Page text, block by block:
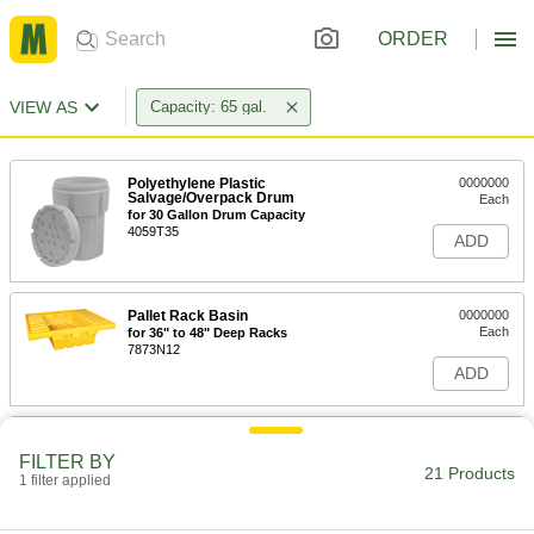
ORDER
VIEW AS Capacity: 65 gal.
Polyethylene Plastic
Salvage/Overpack Drum
for 30 Gallon Drum Capacity
4059T35
0000000
Each
ADD
Pallet Rack Basin
for 36" to 48" Deep Racks
7873N12
0000000
Each
ADD
FILTER BY
1 filter applied 21 Products